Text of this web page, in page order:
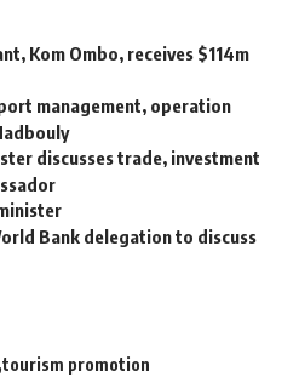
Kom Ombo, receives $114m
management, operation
discusses trade, investment
Bank delegation to discuss
tourism promotion